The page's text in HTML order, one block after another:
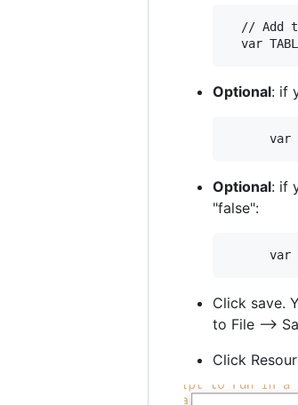
// Add
Optional: if
Optional: if
"false":
Click save.
to File -->
Click